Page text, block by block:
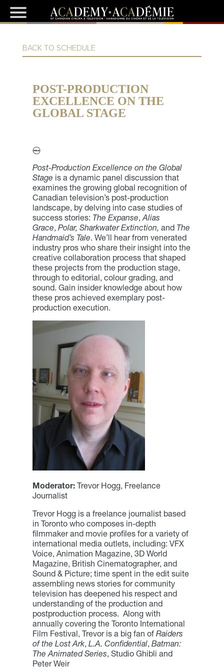
BACK TO SCHEDULE
POST-PRODUCTION
EXCELLENCE ON THE
GLOBAL STAGE
Post-Production Excellence on the Global
Stage is a dynamic panel discussion that
examines the growing global recognition of
Canadian television’s post-production
landscape, by delving into case studies of
success stories: The Expanse, Alias
Grace, Polar, Sharkwater Extinction, and The
Handmaid’s Tale. We’ll hear from venerated
industry pros who share their insight into the
creative collaboration process that shaped
these projects from the production stage,
through to editorial, colour grading, and
sound. Gain insider knowledge about how
these pros achieved exemplary post-
production execution.
Moderator: Trevor Hogg, Freelance
Journalist
Trevor Hogg is a freelance journalist based
in Toronto who composes in-depth
filmmaker and movie profiles for a variety of
international media outlets, including: VFX
Voice, Animation Magazine, 3D World
Magazine, British Cinematographer, and
Sound & Picture; time spent in the edit suite
assembling news stories for community
television has deepened his respect and
understanding of the production and
postproduction process. Along with
annually covering the Toronto International
Film Festival, Trevor is a big fan of Raiders
of the Lost Ark, L.A. Confidential, Batman:
The Animated Series, Studio Ghibli and
Peter Weir